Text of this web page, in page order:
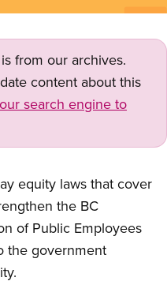
from our archives.
content about this
search engine to
equity laws that cover
the BC
of Public Employees
the government